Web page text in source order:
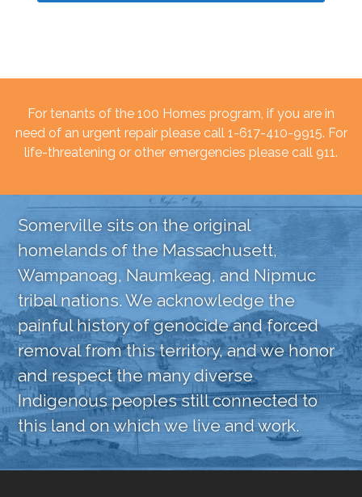
For tenants of the 100 Homes program, if you are in
need of an urgent repair please call 1-617-410-9915. For
life-threatening or other emergencies please call 911.
Somerville sits on the original
homelands of the Massachusett,
Wampanoag, Naumkeag, and Nipmuc
tribal nations. We acknowledge the
painful history of genocide and forced
removal from this territory, and we honor
and respect the many diverse
Indigenous peoples still connected to
this land on which we live and work.